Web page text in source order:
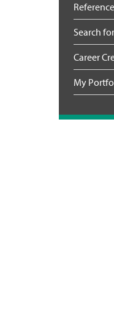
Search
Career
My